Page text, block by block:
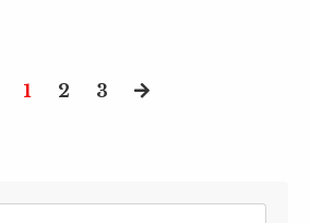
1 2 3